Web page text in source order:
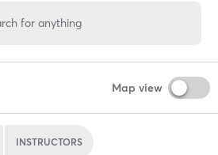
for anything
Map view
INSTRUCTORS